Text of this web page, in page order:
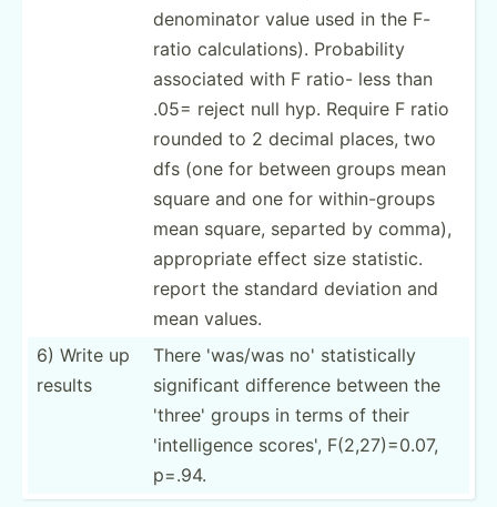
denomi­nator value used in the F-
ratio calcul­ati­ons). Probab­ility
associated with F ratio- less than
.05= reject null hyp. Require F ratio
rounded to 2 decimal places, two
dfs (one for between groups mean
square and one for within­-groups
mean square, separted by comma),
approp­riate effect size statistic.
report the standard deviation and
mean values.
6) Write up
results
There 'was/was no' statis­tically
signif­icant difference between the
'three' groups in terms of their
'intel­ligence scores', F(2,27­)=0.07,
p=.94.